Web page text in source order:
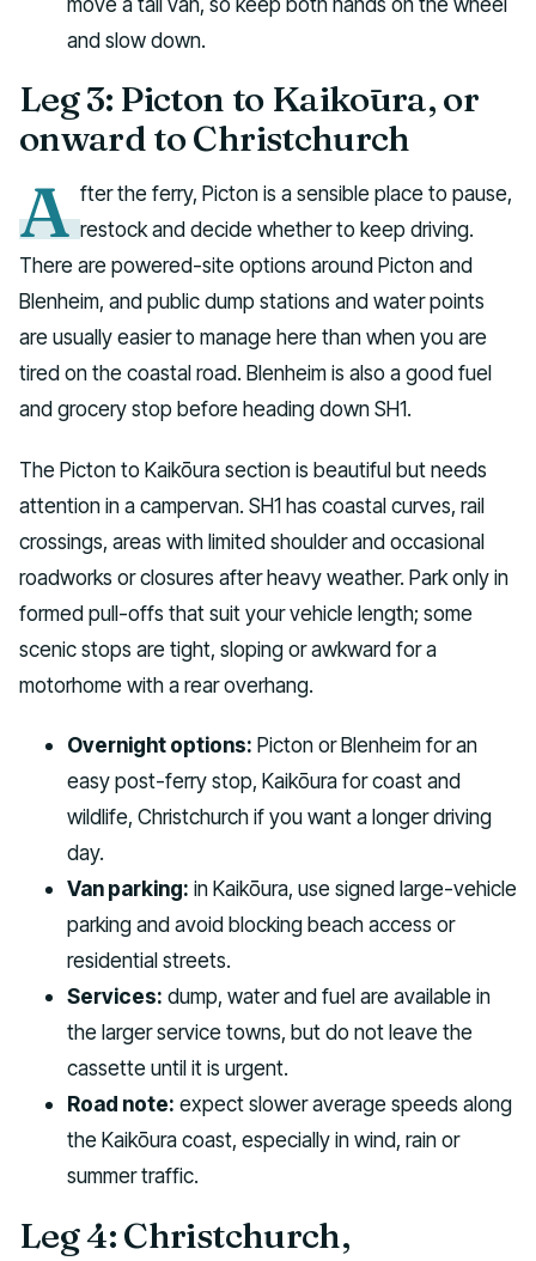
and slow down.
Leg 3: Picton to Kaikōura, or
onward to Christchurch
A fter the ferry, Picton is a sensible place to pause,
restock and decide whether to keep driving.
There are powered-site options around Picton and
Blenheim, and public dump stations and water points
are usually easier to manage here than when you are
tired on the coastal road. Blenheim is also a good fuel
and grocery stop before heading down SH1.
The Picton to Kaikōura section is beautiful but needs
attention in a campervan. SH1 has coastal curves, rail
crossings, areas with limited shoulder and occasional
roadworks or closures after heavy weather. Park only in
formed pull-offs that suit your vehicle length; some
scenic stops are tight, sloping or awkward for a
motorhome with a rear overhang.
Overnight options: Picton or Blenheim for an
easy post-ferry stop, Kaikōura for coast and
wildlife, Christchurch if you want a longer driving
day.
Van parking: in Kaikōura, use signed large-vehicle
parking and avoid blocking beach access or
residential streets.
Services: dump, water and fuel are available in
the larger service towns, but do not leave the
cassette until it is urgent.
Road note: expect slower average speeds along
the Kaikōura coast, especially in wind, rain or
summer traffic.
Leg 4: Christchurch,